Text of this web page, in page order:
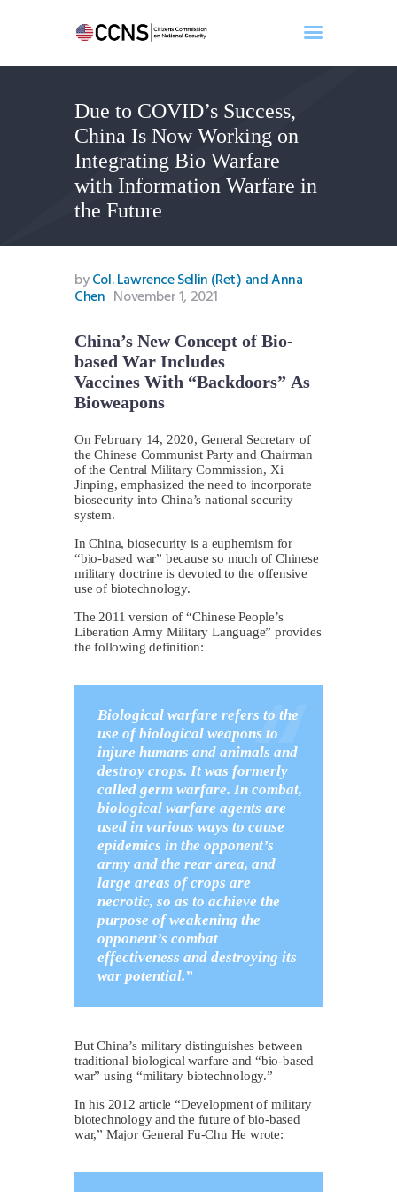
Due to COVID’s Success,
China Is Now Working on
Integrating Bio Warfare
with Information Warfare in
the Future
Home
About
Events
Benghazi
Contact
Search
Newsletter
Donate
byCol. Lawrence Sellin (Ret.) and Anna
Chen November 1, 2021
China’s New Concept of Bio-
based War Includes
Vaccines With “Backdoors” As
Bioweapons
On February 14, 2020, General Secretary of
the Chinese Communist Party and Chairman
of the Central Military Commission, Xi
Jinping, emphasized the need to incorporate
biosecurity into China’s national security
system.
In China, biosecurity is a euphemism for
“bio-based war” because so much of Chinese
military doctrine is devoted to the offensive
use of biotechnology.
The 2011 version of “Chinese People’s
Liberation Army Military Language” provides
the following definition:
Biological warfare refers to the
use of biological weapons to
injure humans and animals and
destroy crops. It was formerly
called germ warfare. In combat,
biological warfare agents are
used in various ways to cause
epidemics in the opponent’s
army and the rear area, and
large areas of crops are
necrotic, so as to achieve the
purpose of weakening the
opponent’s combat
effectiveness and destroying its
war potential.”
But China’s military distinguishes between
traditional biological warfare and “bio-based
war” using “military biotechnology.”
In his 2012 article “Development of military
biotechnology and the future of bio-based
war,” Major General Fu-Chu He wrote: